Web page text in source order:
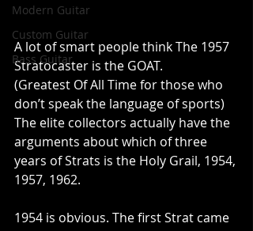
Modern Guitar
Custom Guitar
Bass Guitar
A lot of smart people think The 1957
Stratocaster is the GOAT.
(Greatest Of All Time for those who
don’t speak the language of sports)
The elite collectors actually have the
arguments about which of three
years of Strats is the Holy Grail, 1954,
1957, 1962.
1954 is obvious. The first Strat came